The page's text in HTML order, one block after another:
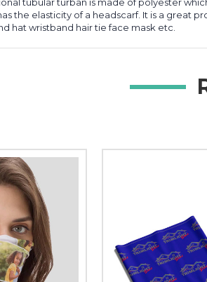
the elasticity of a headscarf. It is a great
hat wristband hair tie face mask etc.